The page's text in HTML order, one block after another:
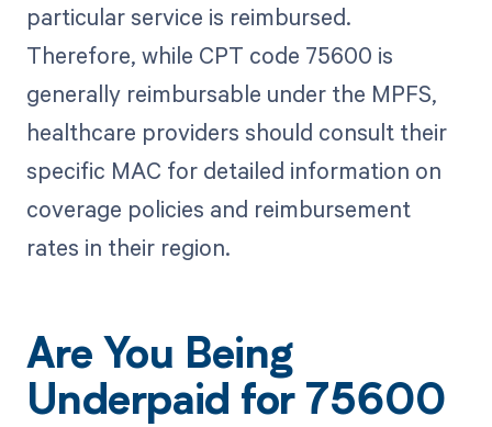
particular service is reimbursed.
Therefore, while CPT code 75600 is
generally reimbursable under the MPFS,
healthcare providers should consult their
specific MAC for detailed information on
coverage policies and reimbursement
rates in their region.
Are You Being
Underpaid for 75600